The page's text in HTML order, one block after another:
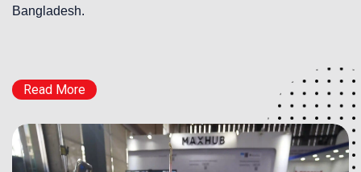
Bangladesh.
Read More